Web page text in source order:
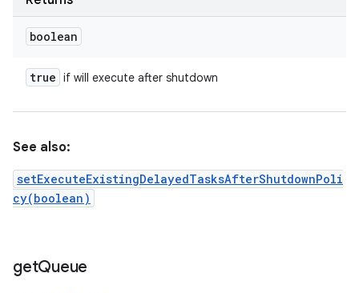
boolean
true if will execute after shutdown
See also:
setExecuteExistingDelayedTasksAfterShutdownPoli
cy(boolean)
getQueue